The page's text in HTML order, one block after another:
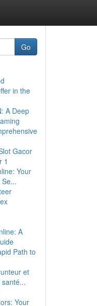
Go
in the
A Deep
Gacor
1
Your
A
Path to
et
Your